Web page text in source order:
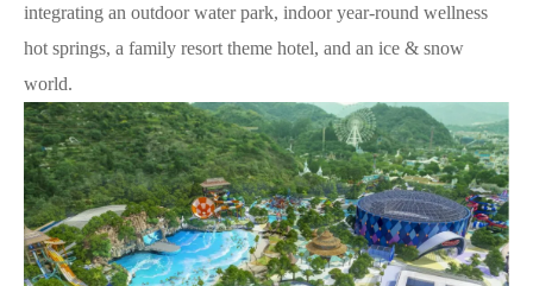
integrating an outdoor water park, indoor year-round wellness
hot springs, a family resort theme hotel, and an ice & snow
world.